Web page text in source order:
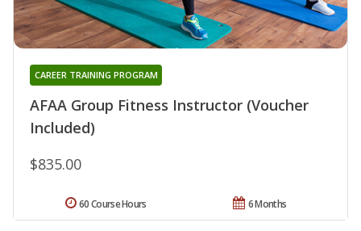
AFAA Group Fitness Instructor (Voucher
Included)
CAREER TRAINING PROGRAM
$835.00
6 Months
60 Course Hours